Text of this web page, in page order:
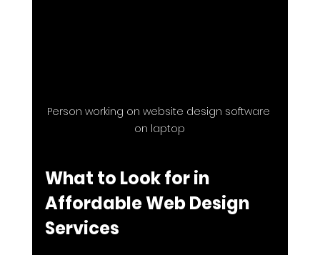
Person working on website design software
on laptop
What to Look for in
Affordable Web Design
Services